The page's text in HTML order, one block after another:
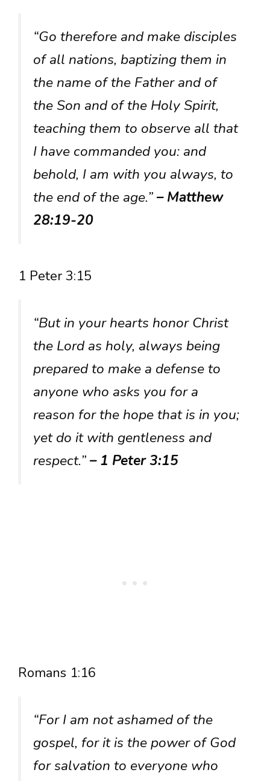
“Go therefore and make disciples
of all nations, baptizing them in
the name of the Father and of
the Son and of the Holy Spirit,
teaching them to observe all that
I have commanded you: and
behold, I am with you always, to
the end of the age.”– Matthew
28:19-20
1 Peter 3:15
“But in your hearts honor Christ
the Lord as holy, always being
prepared to make a defense to
anyone who asks you for a
reason for the hope that is in you;
yet do it with gentleness and
respect.”– 1 Peter 3:15
Romans 1:16
“For I am not ashamed of the
gospel, for it is the power of God
for salvation to everyone who